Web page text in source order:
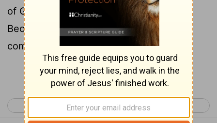
of Gaza, even for four, I will not relent.
Because she took captive whole
communities and sold them to Edom,
Continue Reading...
Amos 2 >